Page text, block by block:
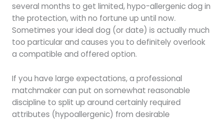
several months to get limited, hypo-allergenic dog in
the protection, with no fortune up until now.
Sometimes your ideal dog (or date) is actually much
too particular and causes you to definitely overlook
a compatible and offered option.
If you have large expectations, a professional
matchmaker can put on somewhat reasonable
discipline to split up around certainly required
attributes (hypoallergenic) from desirable